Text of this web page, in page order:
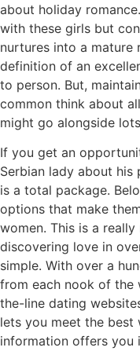
about holiday
with these girls but
nurtures into a mature
definition of an
to person. But,
common think about
might go alongside
If you get an
Serbian lady about his
is a total package.
options that make
women. This is a
discovering love in
simple. With over a
from each nook of
the-line dating
lets you meet the best
information offers you